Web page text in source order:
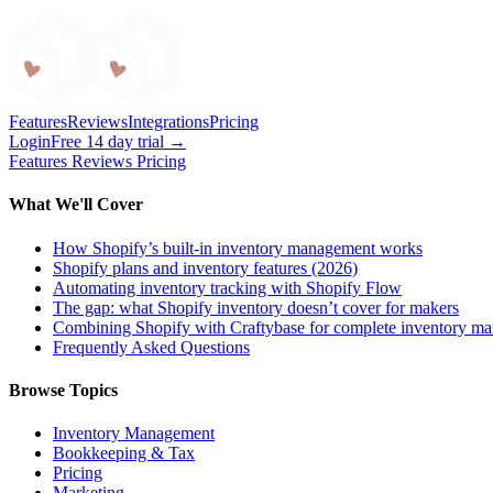
FeaturesReviewsIntegrationsPricing
LoginFree 14 day trial →
Features Reviews Pricing
What We'll Cover
How Shopify’s built-in inventory management works
Shopify plans and inventory features (2026)
Automating inventory tracking with Shopify Flow
The gap: what Shopify inventory doesn’t cover for makers
Combining Shopify with Craftybase for complete inventory
Frequently Asked Questions
Browse Topics
Inventory Management
Bookkeeping & Tax
Pricing